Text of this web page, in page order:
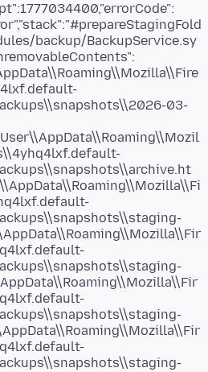
backup/BackupService.sy
03-